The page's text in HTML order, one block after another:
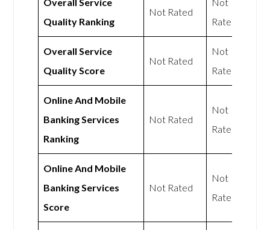
Overall Service
Quality Ranking
Not Rated
Not
Rated
Overall Service
Quality Score
Not Rated
Not
Rated
Online And Mobile
Banking Services
Ranking
Not Rated
Not
Rated
Online And Mobile
Banking Services
Score
Not Rated
Not
Rated